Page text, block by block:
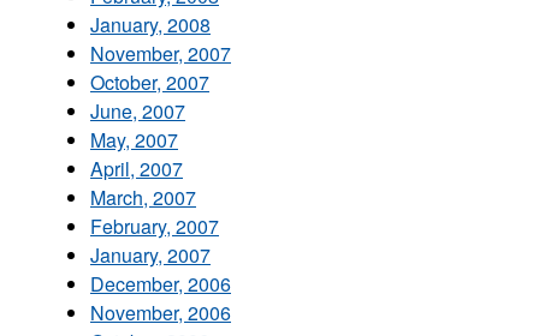
January, 2008
November, 2007
October, 2007
June, 2007
May, 2007
April, 2007
March, 2007
February, 2007
January, 2007
December, 2006
November, 2006